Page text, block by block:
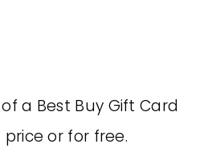
a Best Buy Gift Card
or for free.